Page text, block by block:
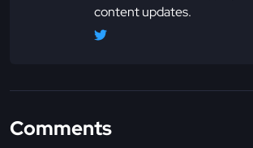
content updates.
Comments